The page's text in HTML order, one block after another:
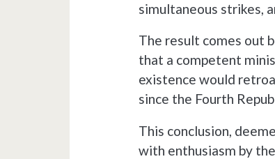
simultaneous strikes,
The result comes out
that a competent
existence would
since the Fourth
This conclusion,
with enthusiasm by